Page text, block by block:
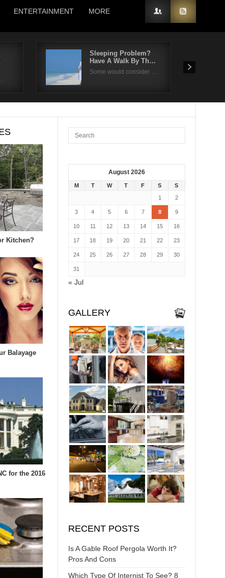
ENTERTAINMENT MORE
Sleeping Problem?
Have A Walk By Th…
Some would consider …
Kitchen?
Balayage
for the 2016
August 2026
M T W T F S
S
1
2
3 4 5 6 7 8 9
10 11 12 13 14 15 16
17 18 19 20 21 22 23
24 25 26 27 28 29 30
31
« Jul
GALLERY
RECENT POSTS
Is A Gable Roof Pergola Worth It?
Pros And Cons
Which Type Of Internist To See? 8